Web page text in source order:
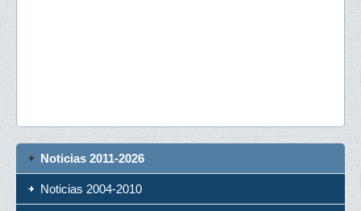
Noticias 2011-2026
Noticias 2004-2010